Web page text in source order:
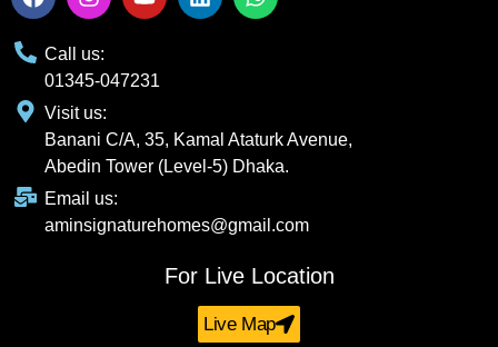
Call us:
01345-047231
Visit us:
Banani C/A, 35, Kamal Ataturk Avenue,
Abedin Tower (Level-5) Dhaka.
Email us:
aminsignaturehomes@gmail.com
For Live Location
Live Map